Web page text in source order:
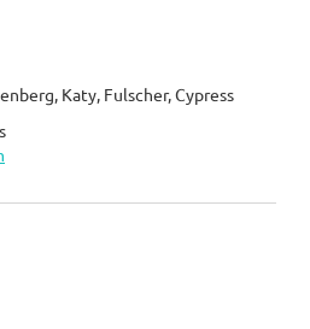
Katy, Fulscher, Cypress